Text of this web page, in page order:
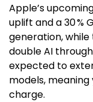
Apple’s
uplift and a 30 %
generation,
double AI
expected to
models,
charge.